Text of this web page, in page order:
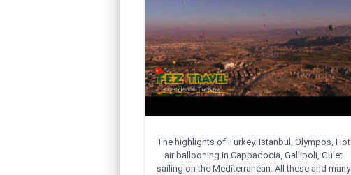
The highlights of Turkey. Istanbul, Olympos, Hot
air ballooning in Cappadocia, Gallipoli, Gulet
sailing on the Mediterranean. All these and many